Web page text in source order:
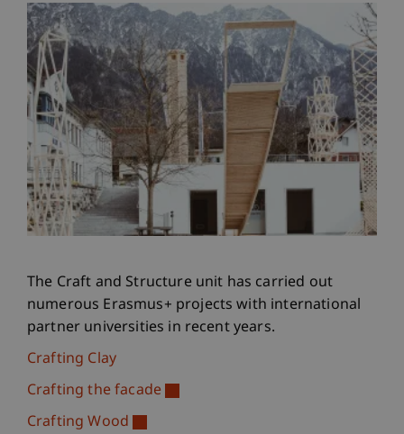
The Craft and Structure unit has carried out
numerous Erasmus+ projects with international
partner universities in recent years.
Crafting Clay
Crafting the facade
Crafting Wood